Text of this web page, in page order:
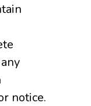
notice.